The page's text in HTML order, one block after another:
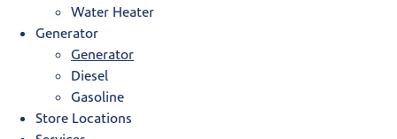
Water Heater
Generator
Generator
Diesel
Gasoline
Store Locations